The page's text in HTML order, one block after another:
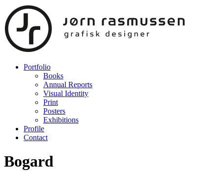
Portfolio
Books
Annual Reports
Visual Identity
Print
Posters
Exhibitions
Profile
Contact
Bogard